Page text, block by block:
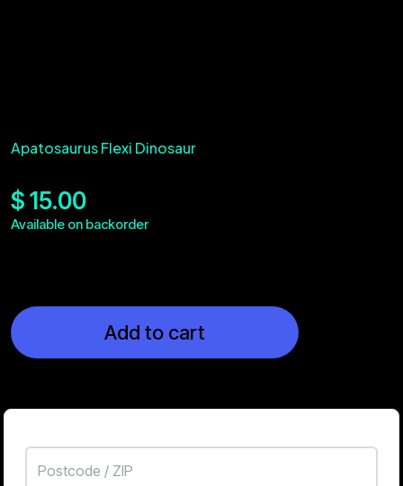
Apatosaurus Flexi Dinosaur
$15.00
Available on backorder
Add to cart